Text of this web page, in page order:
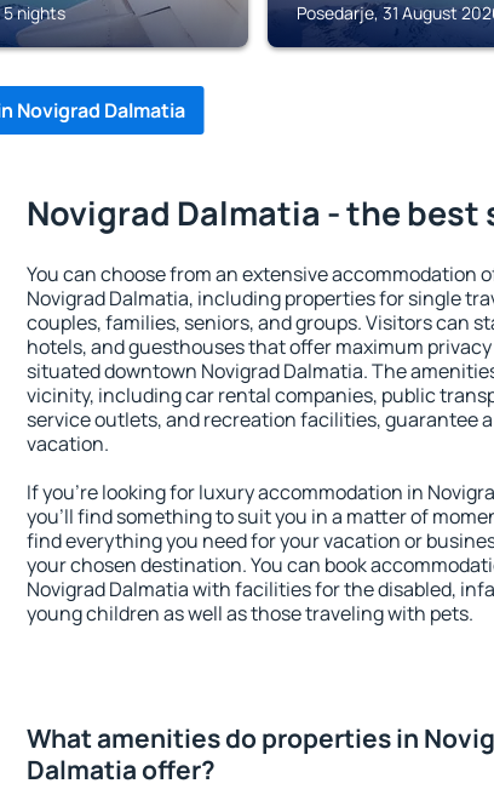
5 nights Posedarje, 31 August
Novigrad Dalmatia
Novigrad Dalmatia - the best
You can choose from an extensive accommodation
Novigrad Dalmatia, including properties for single
couples, families, seniors, and groups. Visitors can
hotels, and guesthouses that offer maximum
situated downtown Novigrad Dalmatia. The
vicinity, including car rental companies, public
service outlets, and recreation facilities, guarantee
vacation.
If you're looking for luxury accommodation in
you'll find something to suit you in a matter of
find everything you need for your vacation or
your chosen destination. You can book
Novigrad Dalmatia with facilities for the disabled,
young children as well as those traveling with pets.
What amenities do properties in
Dalmatia offer?